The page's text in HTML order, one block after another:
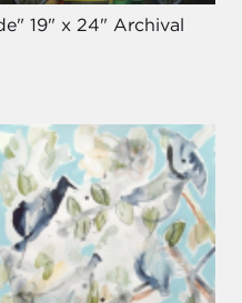
19" x 24" Archival